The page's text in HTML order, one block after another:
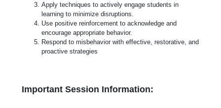
Apply techniques to actively engage students in
learning to minimize disruptions.
Use positive reinforcement to acknowledge and
encourage appropriate behavior.
Respond to misbehavior with effective, restorative, and
proactive strategies
Important Session Information: